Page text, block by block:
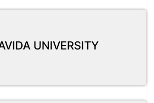
UNIVERSITY